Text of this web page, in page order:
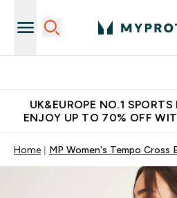
UK&EUROPE NO.1
ENJOY UP TO 70% OFF
Home MP Women's Tempo Cross